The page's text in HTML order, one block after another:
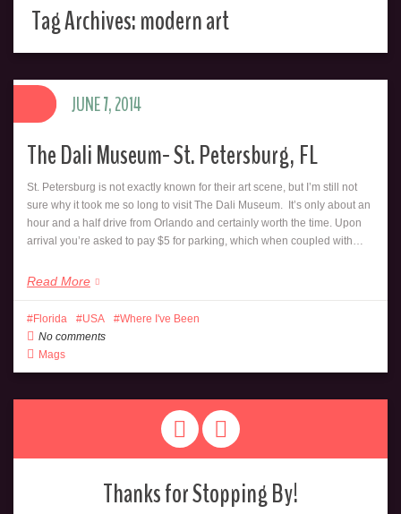
Tag Archives:modern art
The Dali Museum- St. Petersburg, FL
St. Petersburg is not exactly known for their art scene, but I’m still not
sure why it took me so long to visit The Dali Museum. It’s only about an
hour and a half drive from Orlando and certainly worth the time. Upon
arrival you’re asked to pay $5 for parking, which when coupled with…
Read More
JUNE 7, 2014
Florida USA
Where I've Been
No comments
Mags
Thanks for Stopping By!